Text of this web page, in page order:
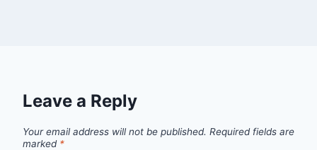
Leave a Reply
Your email address will not be published. Required fields are
marked *